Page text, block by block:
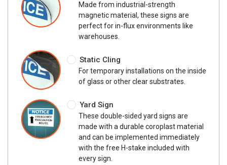
Made from industrial-strength
magnetic material, these signs are
perfect for in-flux environments like
warehouses.
Static Cling
For temporary installations on the inside
of glass or other clear substrates.
Yard Sign
These double-sided yard signs are
made with a durable coroplast material
and can be implemented immediately
with the free H-stake included with
every sign.